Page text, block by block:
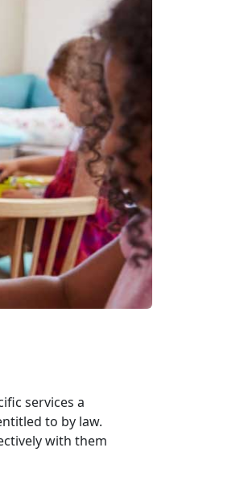
services a
to by law.
with them